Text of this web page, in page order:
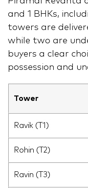
and 1 BHKs,
towers are
while two are
buyers a clear
possession and
Tower
Ravik (T1)
Rohin (T2)
Ravin (T3)